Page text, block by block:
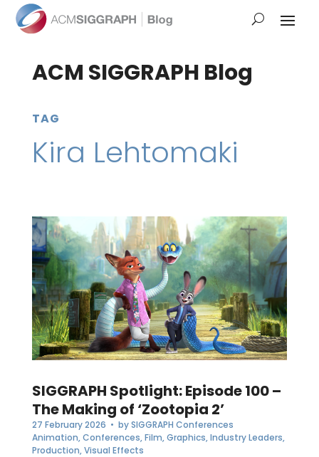
ACM SIGGRAPH Blog
TAG
Kira Lehtomaki
SIGGRAPH Spotlight: Episode 100 –
The Making of ‘Zootopia 2’
27 February 2026 • bySIGGRAPH Conferences
Animation,Conferences,Film,Graphics,Industry Leaders,
Production,Visual Effects